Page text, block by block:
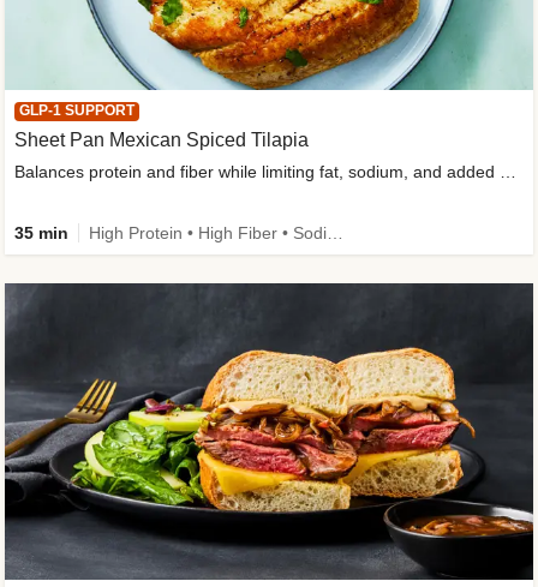
GLP-1 SUPPORT
Sheet Pan Mexican Spiced Tilapia
35 min